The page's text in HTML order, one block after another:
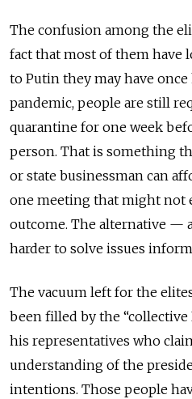
The confusion among the
fact that most of them have
to Putin they may have
pandemic, people are still
quarantine for one week
person. That is something
or state businessman can
one meeting that might not
outcome. The alternative —
harder to solve issues
The vacuum left for the
been filled by the “collective
his representatives who
understanding of the
intentions. Those people